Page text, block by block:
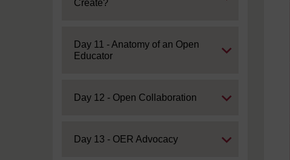
Create?
Expand
Day 11 - Anatomy of an Open
Educator
Expand
Day 12 - Open Collaboration
Expand
Day 13 - OER Advocacy